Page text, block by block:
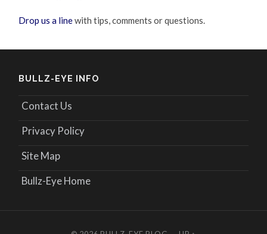
Drop us a linewith tips, comments or questions.
BULLZ-EYE INFO
Contact Us
Privacy Policy
Site Map
Bullz-Eye Home